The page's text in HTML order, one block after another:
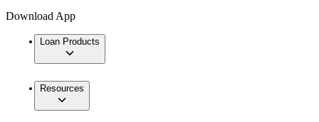
Download App
Loan Products
Resources